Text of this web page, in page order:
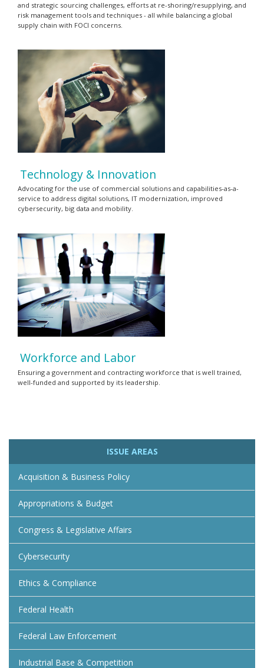
and strategic sourcing challenges, efforts at re-shoring/resupplying, and
risk management tools and techniques - all while balancing a global
supply chain with FOCI concerns.
Technology & Innovation
Advocating for the use of commercial solutions and capabilities-as-a-
service to address digital solutions, IT modernization, improved
cybersecurity, big data and mobility.
Workforce and Labor
Ensuring a government and contracting workforce that is well trained,
well-funded and supported by its leadership.
ISSUE AREAS
Acquisition & Business Policy
Appropriations & Budget
Congress & Legislative Affairs
Cybersecurity
Ethics & Compliance
Federal Health
Federal Law Enforcement
Industrial Base & Competition